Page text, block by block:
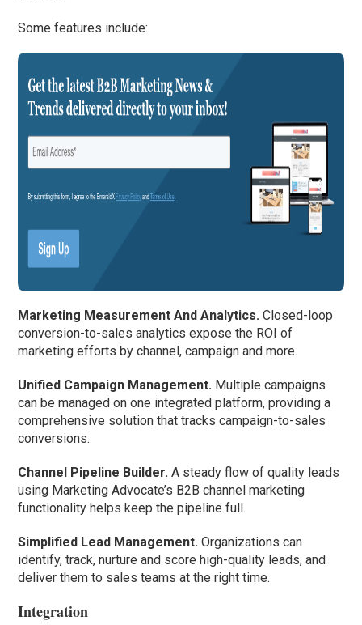
Some features include:
Marketing Measurement And Analytics. Closed-loop
conversion-to-sales analytics expose the ROI of
marketing efforts by channel, campaign and more.
Unified Campaign Management. Multiple campaigns
can be managed on one integrated platform, providing a
comprehensive solution that tracks campaign-to-sales
conversions.
Channel Pipeline Builder. A steady flow of quality leads
using Marketing Advocate’s B2B channel marketing
functionality helps keep the pipeline full.
Simplified Lead Management. Organizations can
identify, track, nurture and score high-quality leads, and
deliver them to sales teams at the right time.
Integration